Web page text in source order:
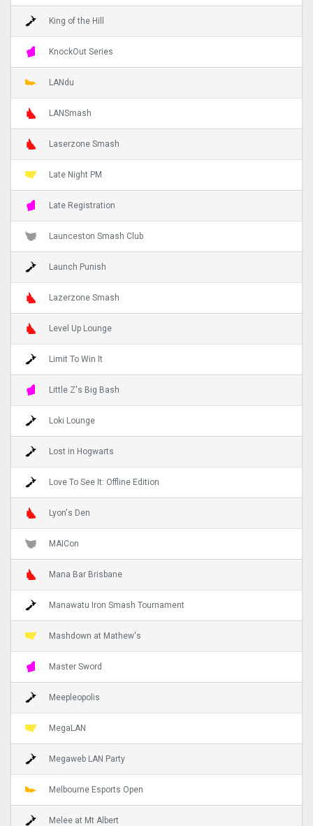
King of the Hill
KnockOut Series
LANdu
LANSmash
Laserzone Smash
Late Night PM
Late Registration
Launceston Smash Club
Launch Punish
Lazerzone Smash
Level Up Lounge
Limit To Win It
Little Z's Big Bash
Loki Lounge
Lost in Hogwarts
Love To See It: Offline Edition
Lyon's Den
MAICon
Mana Bar Brisbane
Manawatu Iron Smash Tournament
Mashdown at Mathew's
Master Sword
Meepleopolis
MegaLAN
Megaweb LAN Party
Melbourne Esports Open
Melee at Mt Albert